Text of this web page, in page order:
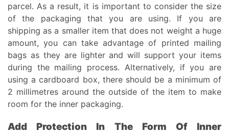
parcel. As a result, it is important to consider the size
of the packaging that you are using. If you are
shipping as a smaller item that does not weight a huge
amount, you can take advantage of printed mailing
bags as they are lighter and will support your items
during the mailing process. Alternatively, if you are
using a cardboard box, there should be a minimum of
2 millimetres around the outside of the item to make
room for the inner packaging.
Add Protection In The Form Of Inner